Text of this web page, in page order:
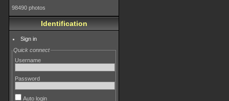
98490 photos
Identification
Sign in
Quick connect
Username
Password
Auto login